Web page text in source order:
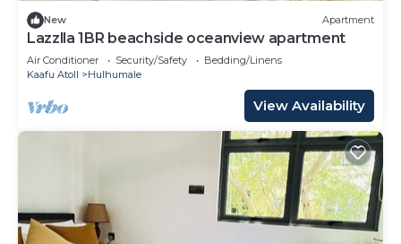
New Apartment
Lazzlla 1BR beachside oceanview apartment
Air Conditioner Security/Safety
Bedding/Linens
Kaafu Atoll
Hulhumale
View Availability